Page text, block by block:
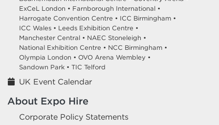
ExCeL London • Farnborough International •
Harrogate Convention Centre • ICC Birmingham •
ICC Wales • Leeds Exhibition Centre •
Manchester Central • NAEC Stoneleigh •
National Exhibition Centre • NCC Birmingham •
Olympia London • OVO Arena Wembley •
Sandown Park • TIC Telford
UK Event Calendar
About Expo Hire
Corporate Policy Statements